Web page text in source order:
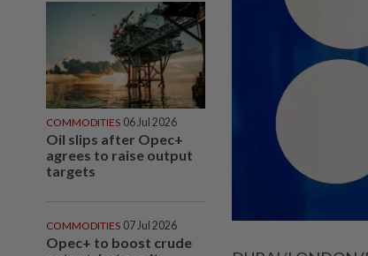
COMMODITIES 06 Jul 2026
Oil slips after Opec+
agrees to raise output
targets
COMMODITIES 07 Jul 2026
Opec+ to boost crude